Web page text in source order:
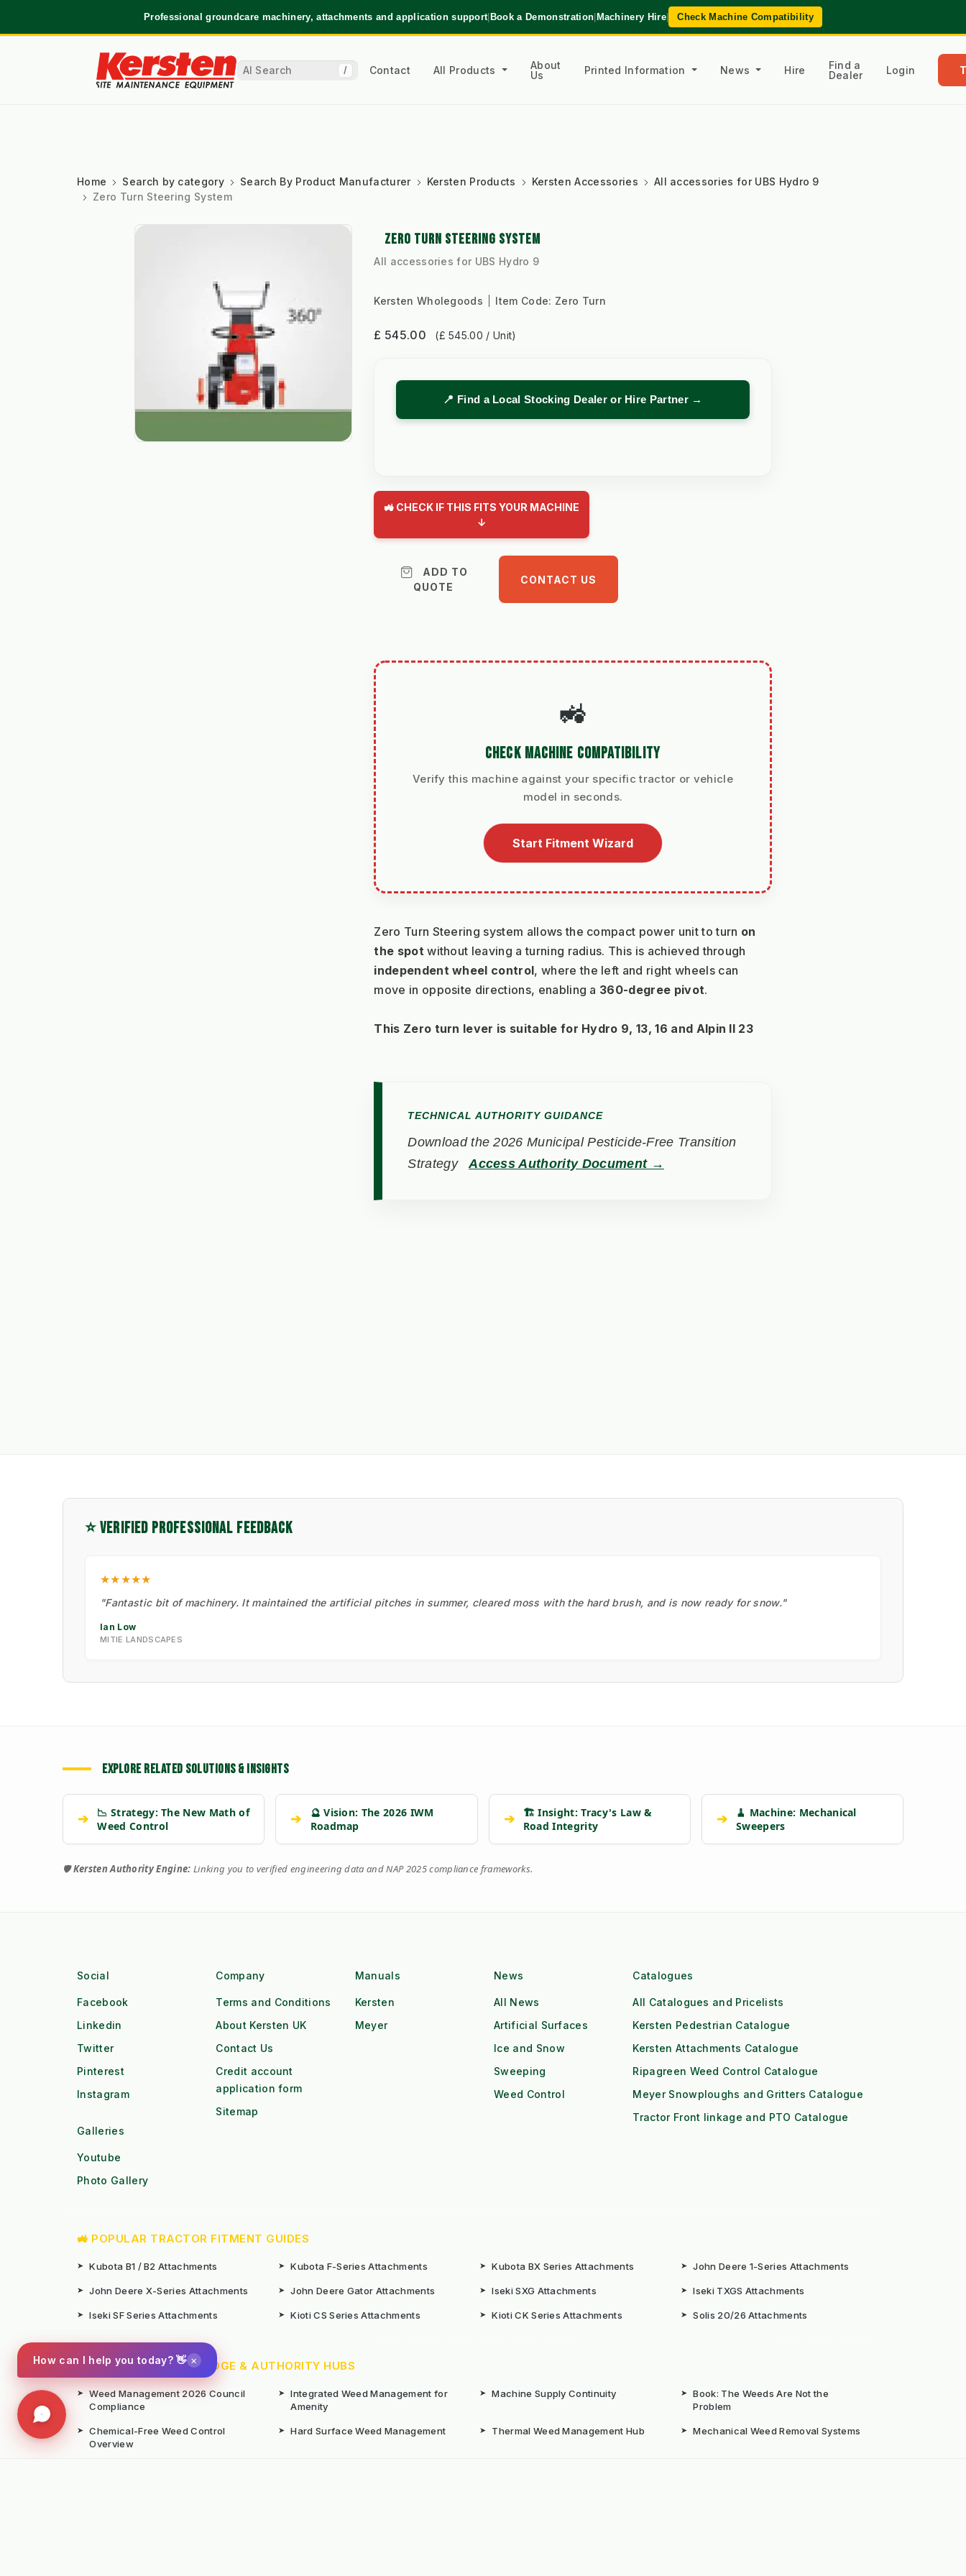
Professional groundcare machinery, attachments and application support|Book a Demonstration|Machinery Hire| Check Machine Compatibility
/ Contact All Products
About
Us
Printed Information News Hire
Find a
Dealer
Login
Home Search by category Search By Product Manufacturer Kersten Products Kersten Accessories
All accessories for UBS Hydro 9
Zero Turn Steering System
ZERO TURN STEERING SYSTEM
All accessories for UBS Hydro 9
Kersten Wholegoods Item Code: Zero Turn
£ 545.00 (£ 545.00 / Unit)
📍 Find a Local Stocking Dealer or Hire Partner →
🚜 CHECK IF THIS FITS YOUR MACHINE
↓
ADD TO
QUOTE
CONTACT US
🚜
CHECK MACHINE COMPATIBILITY
Verify this machine against your specific tractor or vehicle
model in seconds.
Start Fitment Wizard
Zero Turn Steering system allows the compact power unit to turn on
the spot
independent wheel control, where the left and right wheels can
move in opposite directions, enabling a 360-degree pivot.
This Zero turn lever is suitable for Hydro 9, 13, 16 and Alpin II 23
TECHNICAL AUTHORITY GUIDANCE
Download the 2026 Municipal Pesticide-Free Transition
Strategy
Access Authority Document →
⭐ VERIFIED PROFESSIONAL FEEDBACK
★★★★★
"Fantastic bit of machinery. It maintained the artificial pitches in summer, cleared moss with the hard brush, and is now ready for snow."
Ian Low
MITIE LANDSCAPES
EXPLORE RELATED SOLUTIONS & INSIGHTS
➔
📉 Strategy: The New Math of
Weed Control
➔
🔮 Vision: The 2026 IWM
Roadmap
➔
🏗️ Insight: Tracy's Law &
Road Integrity
➔
🧹 Machine: Mechanical
Sweepers
🛡️Kersten Authority Engine: Linking you to verified engineering data and NAP 2025 compliance frameworks.
Social
Facebook
Linkedin
Twitter
Pinterest
Instagram
Company
Terms and Conditions
About Kersten UK
Contact Us
Credit account
application form
Sitemap
Manuals
Kersten
Meyer
News
All News
Artificial Surfaces
Ice and Snow
Sweeping
Weed Control
Catalogues
All Catalogues and Pricelists
Kersten Pedestrian Catalogue
Kersten Attachments Catalogue
Ripagreen Weed Control Catalogue
Meyer Snowploughs and Gritters Catalogue
Tractor Front linkage and PTO Catalogue
Galleries
Youtube
Photo Gallery
🚜 POPULAR TRACTOR FITMENT GUIDES
➤ Kubota B1 / B2 Attachments ➤ Kubota F-Series Attachments ➤ Kubota BX Series Attachments ➤ John Deere 1-Series Attachments
➤ John Deere X-Series Attachments ➤ John Deere Gator Attachments ➤ Iseki SXG Attachments ➤ Iseki TXGS Attachments
➤ Iseki SF Series Attachments ➤ Kioti CS Series Attachments ➤ Kioti CK Series Attachments ➤ Solis 20/26 Attachments
📚 TECHNICAL KNOWLEDGE & AUTHORITY HUBS
➤ Weed Management 2026 Council
Compliance
➤ Integrated Weed Management for
Amenity
➤ Machine Supply Continuity ➤ Book: The Weeds Are Not the
Problem
➤ Chemical-Free Weed Control
Overview
➤ Hard Surface Weed Management ➤ Thermal Weed Management Hub ➤ Mechanical Weed Removal Systems
How can I help you today? 👋 ×